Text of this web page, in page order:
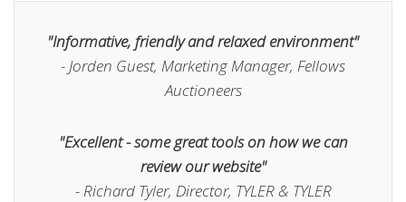
"Informative, friendly and relaxed environment"
- Jorden Guest, Marketing Manager, Fellows
Auctioneers
"Excellent - some great tools on how we can
review our website"
- Richard Tyler, Director, TYLER & TYLER